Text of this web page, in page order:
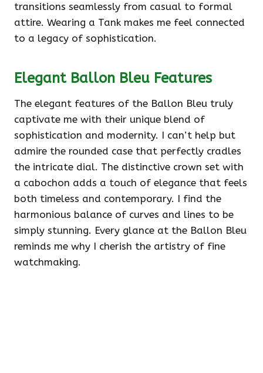
transitions seamlessly from casual to formal
attire. Wearing a Tank makes me feel connected
to a legacy of sophistication.
Elegant Ballon Bleu Features
The elegant features of the Ballon Bleu truly
captivate me with their unique blend of
sophistication and modernity. I can’t help but
admire the rounded case that perfectly cradles
the intricate dial. The distinctive crown set with
a cabochon adds a touch of elegance that feels
both timeless and contemporary. I find the
harmonious balance of curves and lines to be
simply stunning. Every glance at the Ballon Bleu
reminds me why I cherish the artistry of fine
watchmaking.